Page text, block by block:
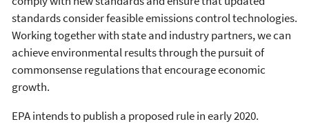
standards consider feasible emissions control technologies.
Working together with state and industry partners, we can
achieve environmental results through the pursuit of
commonsense regulations that encourage economic
growth.
EPA intends to publish a proposed rule in early 2020.